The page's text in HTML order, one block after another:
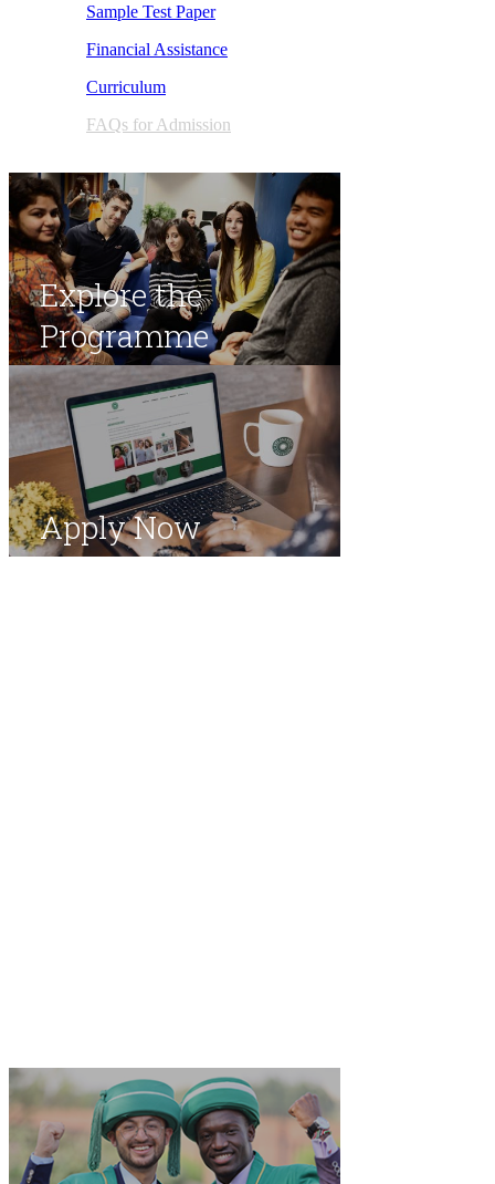
Sample Test Paper
Financial Assistance
Curric​u​lum
FAQs for Admission​
Explore the
Programme
Apply Now